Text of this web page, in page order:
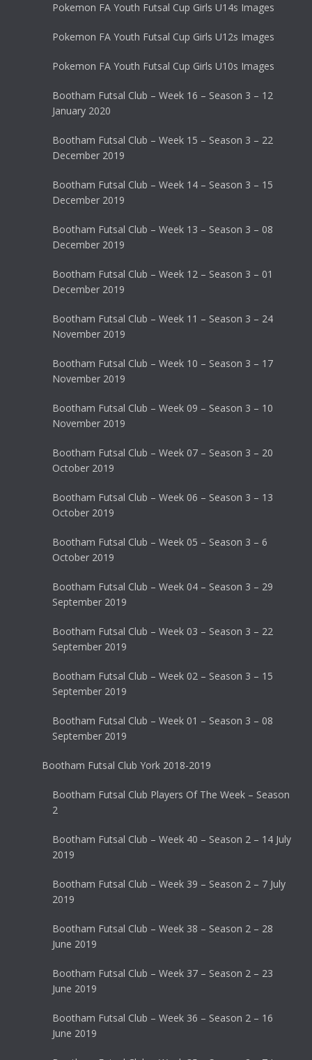
Pokemon FA Youth Futsal Cup Girls U14s Images
Pokemon FA Youth Futsal Cup Girls U12s Images
Pokemon FA Youth Futsal Cup Girls U10s Images
Bootham Futsal Club – Week 16 – Season 3 – 12
January 2020
Bootham Futsal Club – Week 15 – Season 3 – 22
December 2019
Bootham Futsal Club – Week 14 – Season 3 – 15
December 2019
Bootham Futsal Club – Week 13 – Season 3 – 08
December 2019
Bootham Futsal Club – Week 12 – Season 3 – 01
December 2019
Bootham Futsal Club – Week 11 – Season 3 – 24
November 2019
Bootham Futsal Club – Week 10 – Season 3 – 17
November 2019
Bootham Futsal Club – Week 09 – Season 3 – 10
November 2019
Bootham Futsal Club – Week 07 – Season 3 – 20
October 2019
Bootham Futsal Club – Week 06 – Season 3 – 13
October 2019
Bootham Futsal Club – Week 05 – Season 3 – 6
October 2019
Bootham Futsal Club – Week 04 – Season 3 – 29
September 2019
Bootham Futsal Club – Week 03 – Season 3 – 22
September 2019
Bootham Futsal Club – Week 02 – Season 3 – 15
September 2019
Bootham Futsal Club – Week 01 – Season 3 – 08
September 2019
Bootham Futsal Club York 2018-2019
Bootham Futsal Club Players Of The Week – Season
2
Bootham Futsal Club – Week 40 – Season 2 – 14 July
2019
Bootham Futsal Club – Week 39 – Season 2 – 7 July
2019
Bootham Futsal Club – Week 38 – Season 2 – 28
June 2019
Bootham Futsal Club – Week 37 – Season 2 – 23
June 2019
Bootham Futsal Club – Week 36 – Season 2 – 16
June 2019